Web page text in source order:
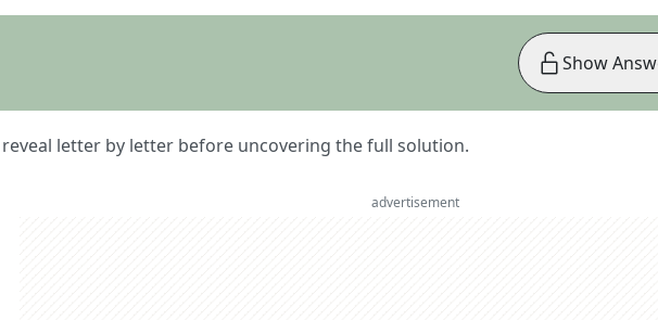
letter by letter before uncovering the full solution.
Show
advertisement